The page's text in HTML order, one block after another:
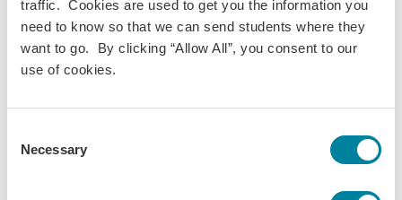
traffic. Cookies are used to get you the information you
need to know so that we can send students where they
want to go. By clicking “Allow All”, you consent to our
use of cookies.
Selection
Necessary
leaders, and representatives of the business, medicine, and
law fields attending. He also directed the development of co-
curricular “WabashX" initiatives in Democracy and Public
and the Center for Innovation, Business, and
In addition, Greg initiated a rebranding of Wabash College